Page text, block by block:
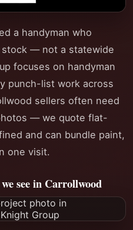
a handyman who
stock — not a statewide
focuses on handyman
punch-list work across
sellers often need
— we quote flat-
and can bundle paint,
one visit.
see in Carrollwood